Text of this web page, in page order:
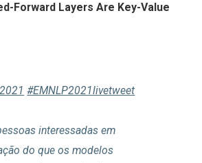
Forward Layers Are Key-Value
#EMNLP2021livetweet
interessadas em
do que os modelos